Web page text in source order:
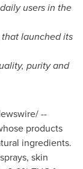
users in the
launched its
purity and
--
products
ingredients.
skin